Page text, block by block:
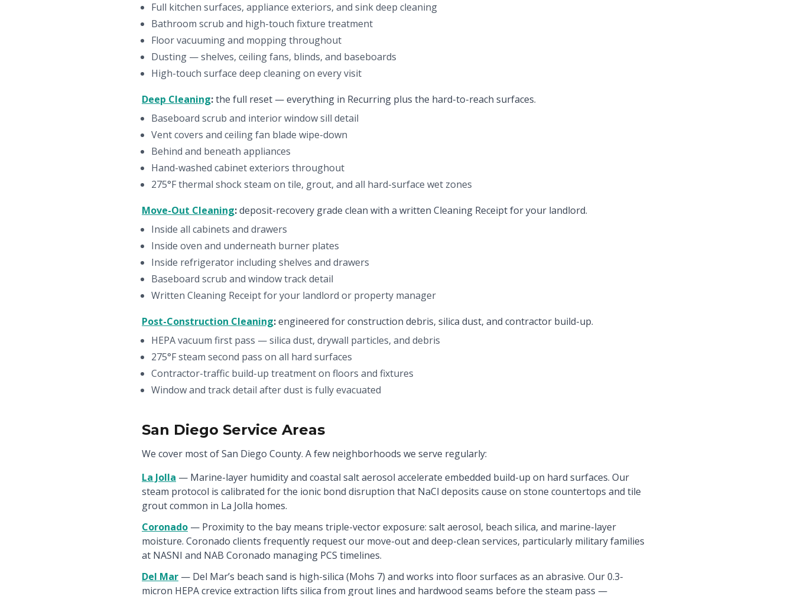
Full kitchen surfaces, appliance exteriors, and sink deep cleaning
Bathroom scrub and high-touch fixture treatment
Floor vacuuming and mopping throughout
Dusting — shelves, ceiling fans, blinds, and baseboards
High-touch surface deep cleaning on every visit
Deep Cleaning:the full reset — everything in Recurring plus the hard-to-reach surfaces.
Baseboard scrub and interior window sill detail
Vent covers and ceiling fan blade wipe-down
Behind and beneath appliances
Hand-washed cabinet exteriors throughout
275°F thermal shock steam on tile, grout, and all hard-surface wet zones
Move-Out Cleaning:deposit-recovery grade clean with a written Cleaning Receipt for your landlord.
Inside all cabinets and drawers
Inside oven and underneath burner plates
Inside refrigerator including shelves and drawers
Baseboard scrub and window track detail
Written Cleaning Receipt for your landlord or property manager
Post-Construction Cleaning:engineered for construction debris, silica dust, and contractor build-up.
HEPA vacuum first pass — silica dust, drywall particles, and debris
275°F steam second pass on all hard surfaces
Contractor-traffic build-up treatment on floors and fixtures
Window and track detail after dust is fully evacuated
San Diego Service Areas
We cover most of San Diego County. A few neighborhoods we serve regularly:
La Jolla — Marine-layer humidity and coastal salt aerosol accelerate embedded build-up on hard surfaces. Our
steam protocol is calibrated for the ionic bond disruption that NaCl deposits cause on stone countertops and tile
grout common in La Jolla homes.
Coronado — Proximity to the bay means triple-vector exposure: salt aerosol, beach silica, and marine-layer
moisture. Coronado clients frequently request our move-out and deep-clean services, particularly military families
at NASNI and NAB Coronado managing PCS timelines.
Del Mar — Del Mar’s beach sand is high-silica (Mohs 7) and works into floor surfaces as an abrasive. Our 0.3-
micron HEPA crevice extraction lifts silica from grout lines and hardwood seams before the steam pass —